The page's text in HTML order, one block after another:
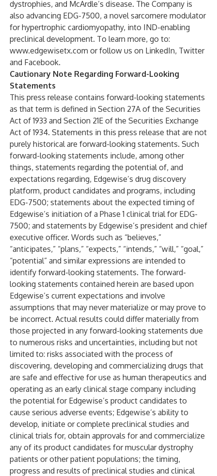
dystrophies, and McArdle’s disease. The Company is
also advancing EDG-7500, a novel sarcomere modulator
for hypertrophic cardiomyopathy, into IND-enabling
preclinical development. To learn more, go to:
www.edgewisetx.com or follow us on LinkedIn, Twitter
and Facebook.
Cautionary Note Regarding Forward-Looking
Statements
This press release contains forward-looking statements
as that term is defined in Section 27A of the Securities
Act of 1933 and Section 21E of the Securities Exchange
Act of 1934. Statements in this press release that are not
purely historical are forward-looking statements. Such
forward-looking statements include, among other
things, statements regarding the potential of, and
expectations regarding, Edgewise’s drug discovery
platform, product candidates and programs, including
EDG-7500; statements about the expected timing of
Edgewise’s initiation of a Phase 1 clinical trial for EDG-
7500; and statements by Edgewise’s president and chief
executive officer. Words such as “believes,”
“anticipates,” “plans,” “expects,” “intends,” “will,” “goal,”
“potential” and similar expressions are intended to
identify forward-looking statements. The forward-
looking statements contained herein are based upon
Edgewise’s current expectations and involve
assumptions that may never materialize or may prove to
be incorrect. Actual results could differ materially from
those projected in any forward-looking statements due
to numerous risks and uncertainties, including but not
limited to: risks associated with the process of
discovering, developing and commercializing drugs that
are safe and effective for use as human therapeutics and
operating as an early clinical stage company including
the potential for Edgewise’s product candidates to
cause serious adverse events; Edgewise’s ability to
develop, initiate or complete preclinical studies and
clinical trials for, obtain approvals for and commercialize
any of its product candidates for muscular dystrophy
patients or other patient populations; the timing,
progress and results of preclinical studies and clinical